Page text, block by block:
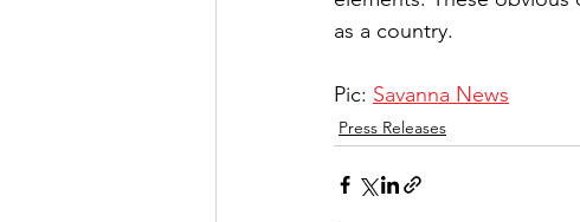
as a country.
Pic: Savanna News
Press Releases